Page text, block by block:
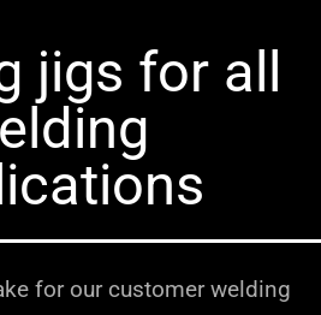
jigs for all
for our customer welding